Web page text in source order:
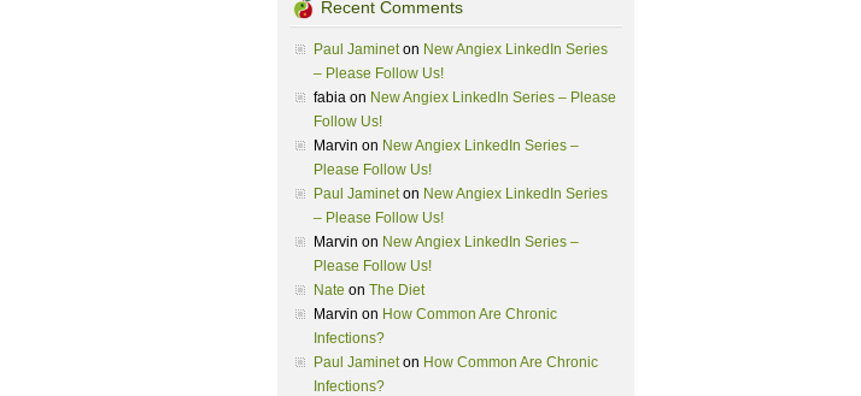
Recent Comments
Paul Jamineton New Angiex LinkedIn Series
– Please Follow Us!
fabia on New Angiex LinkedIn Series – Please
Follow Us!
Marvin on New Angiex LinkedIn Series –
Please Follow Us!
Paul Jamineton New Angiex LinkedIn Series
– Please Follow Us!
Marvin on New Angiex LinkedIn Series –
Please Follow Us!
Nate on The Diet
Marvin on How Common Are Chronic
Infections?
Paul Jamineton How Common Are Chronic
Infections?